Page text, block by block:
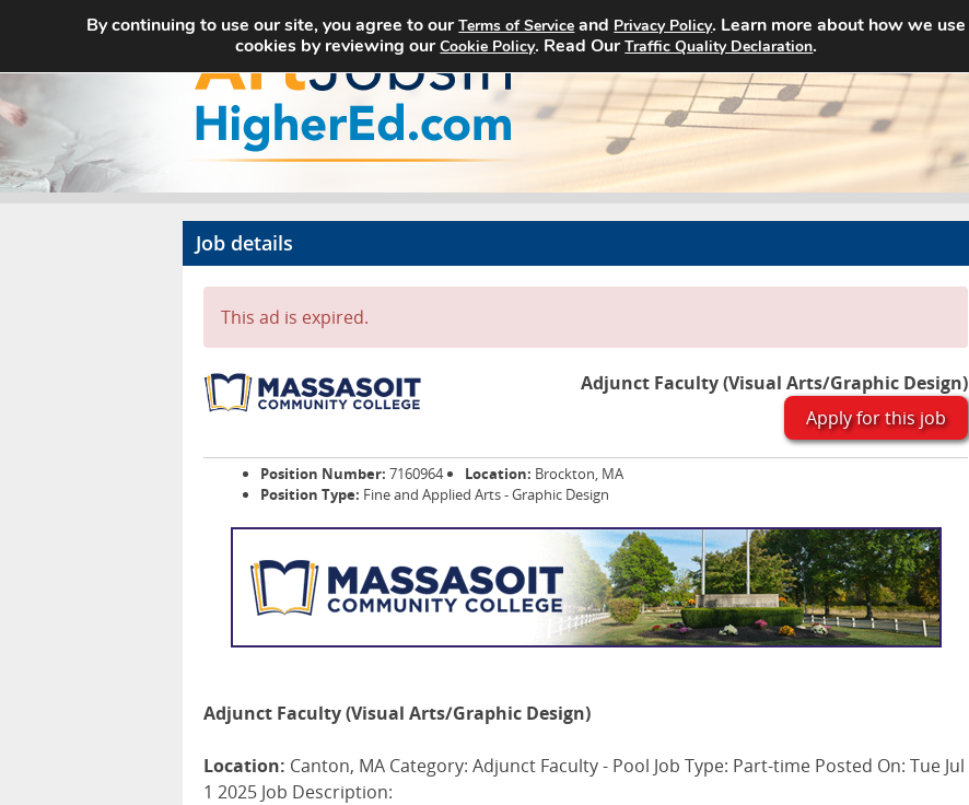
Home Search Jobs About Art Jobs
Job details
This ad is expired.
Adjunct Faculty (Visual Arts/Graphic Design)
Apply for this job
Position Number: 7160964 Location: Brockton, MA
Position Type: Fine and Applied Arts - Graphic Design
Adjunct Faculty (Visual Arts/Graphic Design)
Location: Canton, MA Category: Adjunct Faculty - Pool Job Type: Part-time Posted On: Tue Jul
1 2025 Job Description:
By continuing to use our site, you agree to ourTerms of Service and Privacy Policy. Learn more about how we use
cookies by reviewing ourCookie Policy. Read OurTraffic Quality Declaration.